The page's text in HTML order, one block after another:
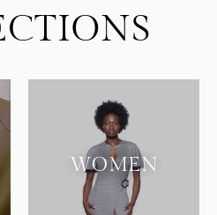
WOMEN